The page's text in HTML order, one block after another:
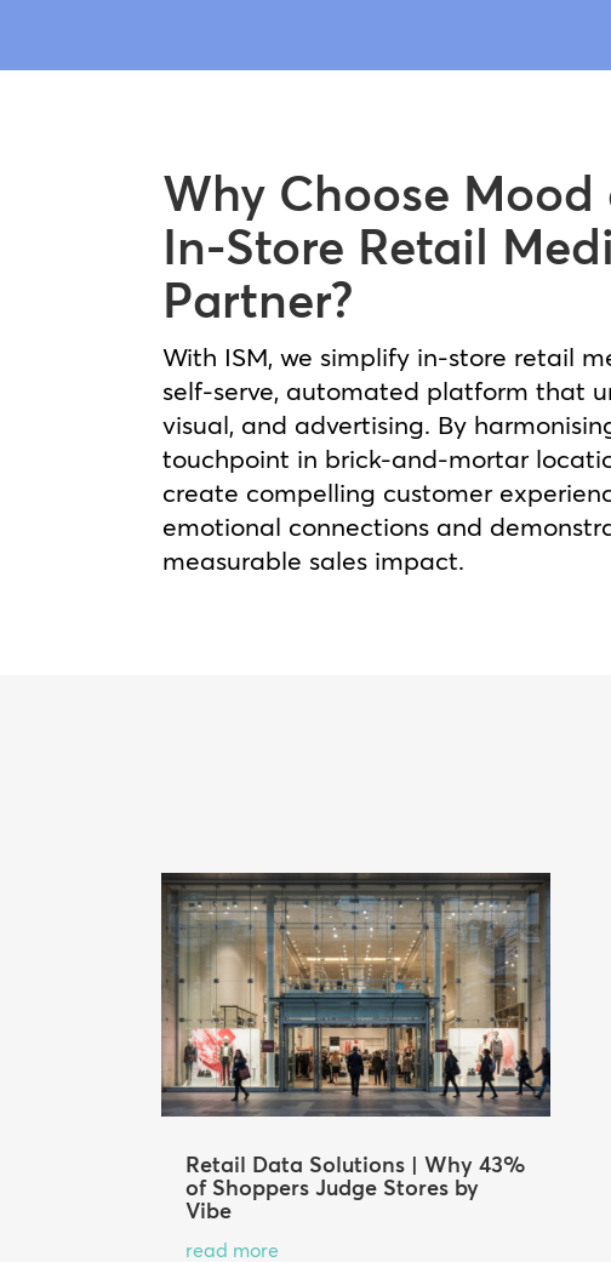
Why Choose Mood
In-Store Retail
Partner?
With ISM, we simplify in‑store retail
self‑serve, automated platform that
visual, and advertising. By
touchpoint in brick‑and‑mortar
create compelling customer
emotional connections and
measurable sales impact.
Retail Data Solutions | Why 43%
of Shoppers Judge Stores by
Vibe
read more